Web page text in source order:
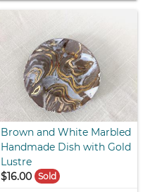
Brown and White Marbled
Handmade Dish with Gold
Lustre
$16.00 Sold